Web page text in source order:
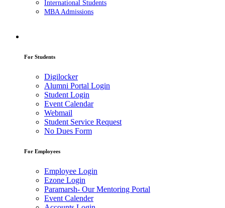
International Students
MBA Admissions
For Students
Digilocker
Alumni Portal Login
Student Login
Event Calendar
Webmail
Student Service Request
No Dues Form
For Employees
Employee Login
Ezone Login
Paramarsh- Our Mentoring Portal
Event Calender